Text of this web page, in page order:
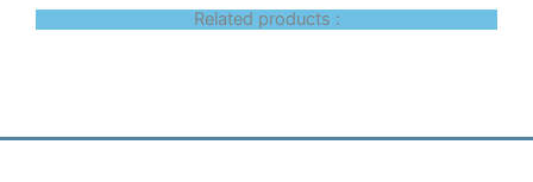
Related products :